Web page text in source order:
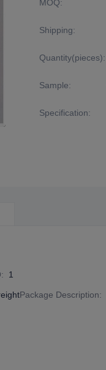
MOQ:
Shipping:
Quantity(pieces):
Sample:
Specification:
: 1
Package Description: